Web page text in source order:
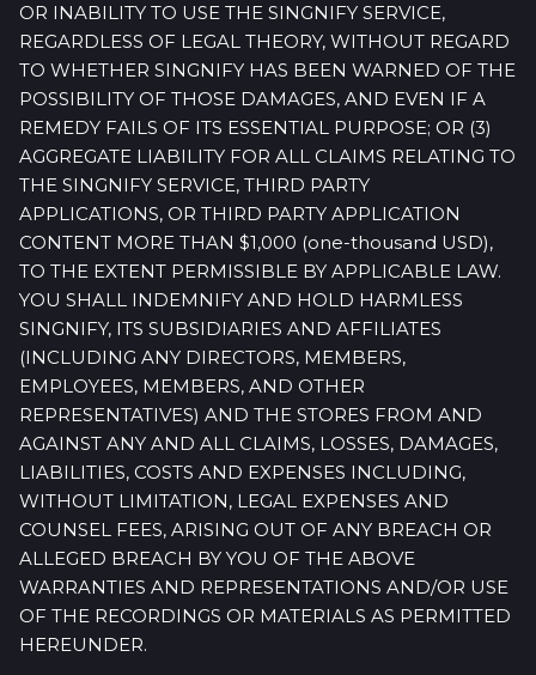
OR INABILITY TO USE THE SINGNIFY SERVICE,
REGARDLESS OF LEGAL THEORY, WITHOUT REGARD
TO WHETHER SINGNIFY HAS BEEN WARNED OF THE
POSSIBILITY OF THOSE DAMAGES, AND EVEN IF A
REMEDY FAILS OF ITS ESSENTIAL PURPOSE; OR (3)
AGGREGATE LIABILITY FOR ALL CLAIMS RELATING TO
THE SINGNIFY SERVICE, THIRD PARTY
APPLICATIONS, OR THIRD PARTY APPLICATION
CONTENT MORE THAN $1,000 (one-thousand USD),
TO THE EXTENT PERMISSIBLE BY APPLICABLE LAW.
YOU SHALL INDEMNIFY AND HOLD HARMLESS
SINGNIFY, ITS SUBSIDIARIES AND AFFILIATES
(INCLUDING ANY DIRECTORS, MEMBERS,
EMPLOYEES, MEMBERS, AND OTHER
REPRESENTATIVES) AND THE STORES FROM AND
AGAINST ANY AND ALL CLAIMS, LOSSES, DAMAGES,
LIABILITIES, COSTS AND EXPENSES INCLUDING,
WITHOUT LIMITATION, LEGAL EXPENSES AND
COUNSEL FEES, ARISING OUT OF ANY BREACH OR
ALLEGED BREACH BY YOU OF THE ABOVE
WARRANTIES AND REPRESENTATIONS AND/OR USE
OF THE RECORDINGS OR MATERIALS AS PERMITTED
HEREUNDER.